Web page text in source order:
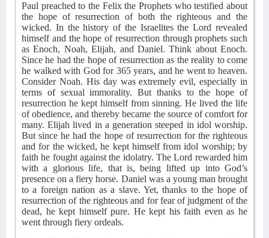
Paul preached to the Felix the Prophets who testified about
the hope of resurrection of both the righteous and the
wicked. In the history of the Israelites the Lord revealed
himself and the hope of resurrection through prophets such
as Enoch, Noah, Elijah, and Daniel. Think about Enoch.
Since he had the hope of resurrection as the reality to come
he walked with God for 365 years, and he went to heaven.
Consider Noah. His day was extremely evil, especially in
terms of sexual immorality. But thanks to the hope of
resurrection he kept himself from sinning. He lived the life
of obedience, and thereby became the source of comfort for
many. Elijah lived in a generation steeped in idol worship.
But since he had the hope of resurrection for the righteous
and for the wicked, he kept himself from idol worship; by
faith he fought against the idolatry. The Lord rewarded him
with a glorious life, that is, being lifted up into God’s
presence on a fiery horse. Daniel was a young man brought
to a foreign nation as a slave. Yet, thanks to the hope of
resurrection of the righteous and for fear of judgment of the
dead, he kept himself pure. He kept his faith even as he
went through fiery ordeals.